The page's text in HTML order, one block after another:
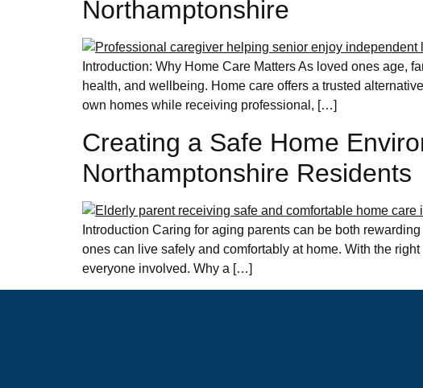
Northamptonshire
Introduction: Why Home Care Matters As loved ones age,
health, and wellbeing. Home care offers a trusted
own homes while receiving professional, […]
Creating a Safe Home
Northamptonshire Residents
Introduction Caring for aging parents can be both
ones can live safely and comfortably at home. With the
everyone involved. Why a […]